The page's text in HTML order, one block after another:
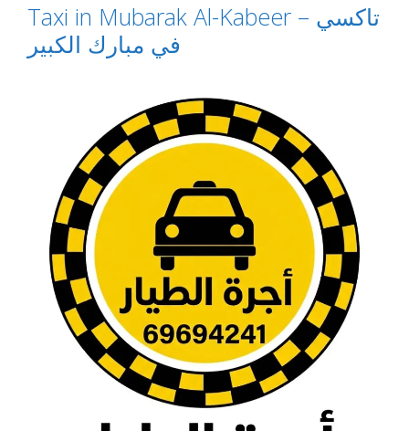
Taxi in Mubarak Al-Kabeer – تاكسي
في مبارك الكبير